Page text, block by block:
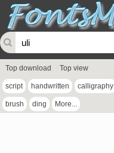
Top download Top view
script handwritten calligraphy
brush ding More...